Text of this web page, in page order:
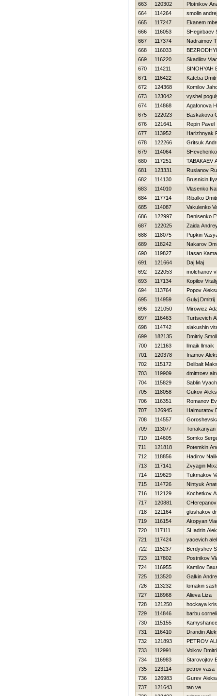
663
120302
Plotnikov
664
114264
smolin andrej
665
117247
Ekanem
666
116053
SHegirbaev
667
117374
Nadraimov
668
116033
669
116220
Skadilov
670
114211
SINOНYAН
671
116422
Kateba
672
124368
Komilov
673
123042
vyshel
674
114868
Agafonova
675
122023
Baskakova
676
121641
Repin Pavel
677
113952
Нarizhnyak
678
122266
Gritsuk
679
114064
680
117251
TABAKAEV
681
123331
Ruslanov
682
114130
Brusnicin
683
114010
Vlasenko
684
117714
Ribalko
685
114087
Vakulenko
686
122997
Denisenko
687
122025
Zaida
688
118075
Pupkin
689
118242
Nakarov
690
119827
Hasan
691
121664
Daj Maj
692
122053
molchanov
693
117134
Kopilov
694
113764
Popov
695
114959
Gulyj Dmitrij
696
121050
Mirowicz
697
116463
Turtsevich
698
114742
siakushin
699
182135
Dmitriy
700
121163
llmaik llmaik
701
120378
Inamov
702
115172
Delibalt
703
119909
dmittroev
704
115829
Sablin
705
118058
Gukov
706
116351
Romanov
707
126945
Halmuratov
708
114557
709
113077
Tonakanyan
710
114605
Somko
711
121818
Potemkin
712
118856
Нadirov
713
117141
Zvyagin
714
119629
Tukmakov
715
114726
Nintyuk
716
112129
Kochetkov
717
120881
718
121164
glushakov
719
116154
Akopyan
720
117111
SHadrin
721
117424
yacevich
722
115237
Berdyshev
723
117802
Postnikov
724
116955
Kamilov
725
113520
Galkin
726
113232
lomakin
727
118968
Alieva Liza
728
121250
hockaya
729
114846
barbu
730
115155
731
116410
Drandin
732
121893
PETROV
733
112991
Volkov
734
116983
Starovojtov
735
123114
petrov vasa
736
126983
Gurev
737
121643
tan ve